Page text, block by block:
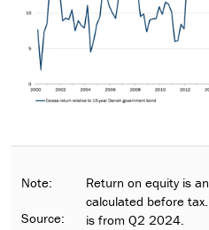
Note:
Source:
Return on equity is
calculated before
is from Q2 2024.